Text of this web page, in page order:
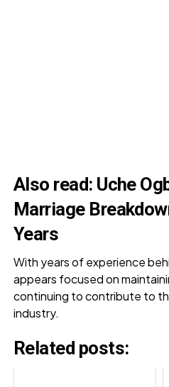
Also read: Uche
Marriage
Years
With years of experience
appears focused on
continuing to contribute to
industry.
Related posts: